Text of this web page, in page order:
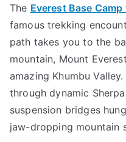
The Everest Base Camp
famous trekking
path takes you to the
mountain, Mount
amazing Khumbu
through dynamic
suspension bridges
jaw-dropping mountain